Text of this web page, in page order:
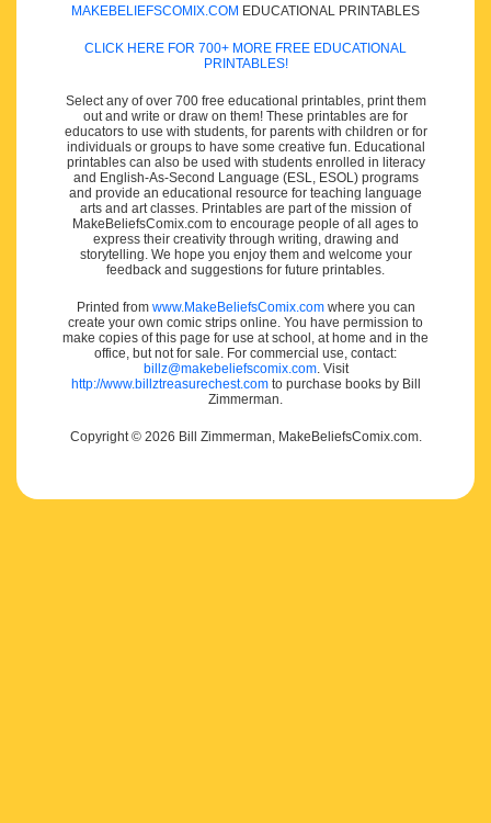
MAKEBELIEFSCOMIX.COM EDUCATIONAL PRINTABLES
CLICK HERE FOR 700+ MORE FREE EDUCATIONAL
PRINTABLES!
Select any of over 700 free educational printables, print them
out and write or draw on them! These printables are for
educators to use with students, for parents with children or for
individuals or groups to have some creative fun. Educational
printables can also be used with students enrolled in literacy
and English-As-Second Language (ESL, ESOL) programs
and provide an educational resource for teaching language
arts and art classes. Printables are part of the mission of
MakeBeliefsComix.com to encourage people of all ages to
express their creativity through writing, drawing and
storytelling. We hope you enjoy them and welcome your
feedback and suggestions for future printables.
Printed from www.MakeBeliefsComix.comwhere you can
create your own comic strips online. You have permission to
make copies of this page for use at school, at home and in the
office, but not for sale. For commercial use, contact:
billz@makebeliefscomix.com. Visit
http://www.billztreasurechest.comto purchase books by Bill
Zimmerman.
Copyright © 2026 Bill Zimmerman, MakeBeliefsComix.com.